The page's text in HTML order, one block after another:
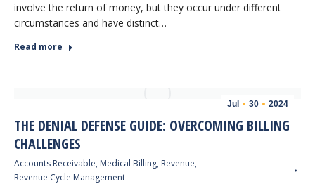
involve the return of money, but they occur under different
circumstances and have distinct…
Read more
Jul 30 2024
THE DENIAL DEFENSE GUIDE: OVERCOMING BILLING
CHALLENGES
Accounts Receivable, Medical Billing, Revenue,
Revenue Cycle Management